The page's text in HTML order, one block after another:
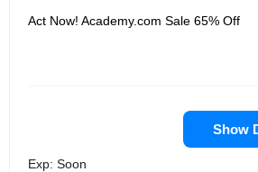
Act Now! Academy.com Sale 65% Off
Show
Exp: Soon